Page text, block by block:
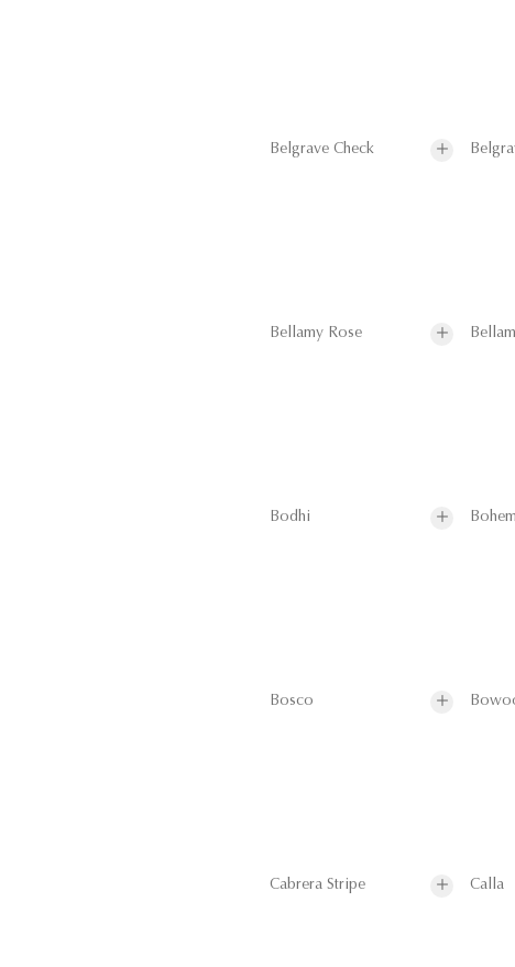
Belgrave Check
Bellamy Rose
Bodhi
Bosco
Cabrera Stripe Calla